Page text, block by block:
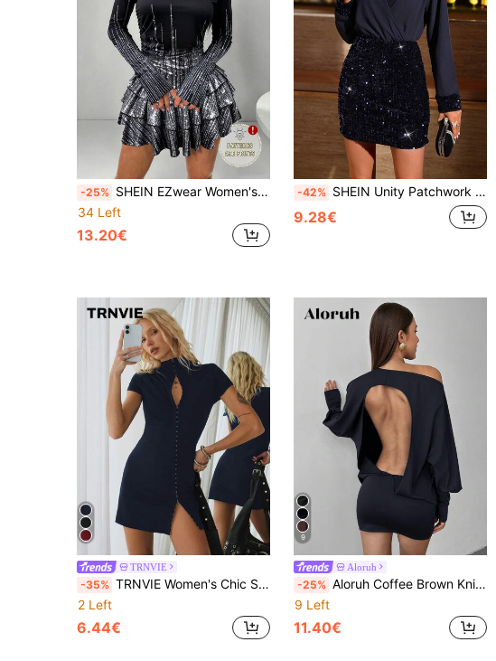
-25% SHEIN EZwear Women's Elegant Faux Sequin Metallic Fringe Hem Floral Print Long Sleeve Black Dress, Women's Autumn Dress, Suitable For Holidays Christmas
34 Left
13.20€
-42% SHEIN Unity Patchwork Sequin Bodycon Dress For Holiday Party Clothes Fall Cloth For Women
9.28€
TRNVIE
-35% TRNVIE Women's Chic Sexy Elegant Navy Blue Summer Bodycon Mini Dress,New Chinese Style Hollow Out Chest Buttoned Adjustable Slit,Club Going Out Night Party
2 Left
6.44€
9
Aloruh
-25% Aloruh Coffee Brown Knit Elastic Fabric Bodycon Asymmetric Shoulder Backless Mini Dress For Women
9 Left
11.40€